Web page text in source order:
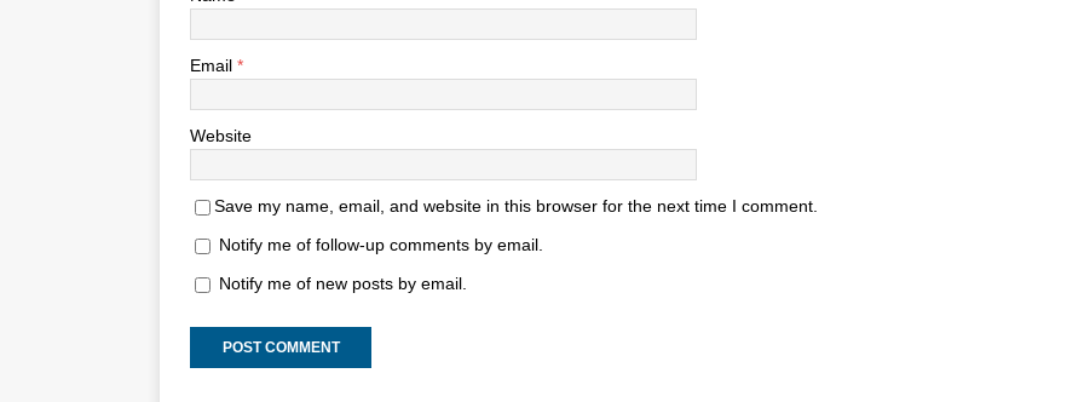
Email *
Website
Save my name, email, and website in this browser for the next time I comment.
Notify me of follow-up comments by email.
Notify me of new posts by email.